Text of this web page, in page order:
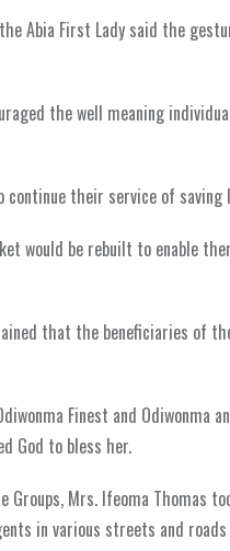
Abia First Lady said the
the well meaning
continue their service of saving
would be rebuilt to enable
that the beneficiaries of
Finest and Odiwonma
God to bless her.
Groups, Mrs. Ifeoma Thomas
in various streets and